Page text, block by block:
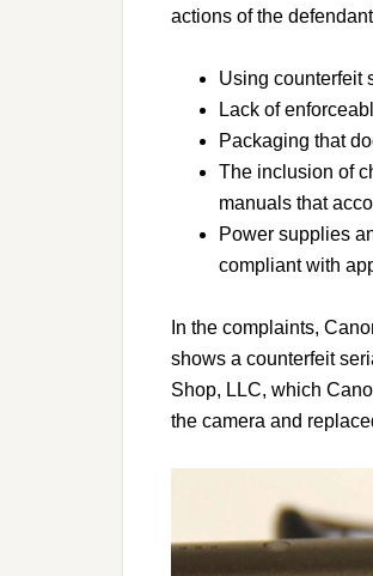
actions of the
Using counterfeit
Lack of
Packaging that
The inclusion of
manuals that
Power supplies
compliant with
In the complaints,
shows a counterfeit
Shop, LLC, which
the camera and